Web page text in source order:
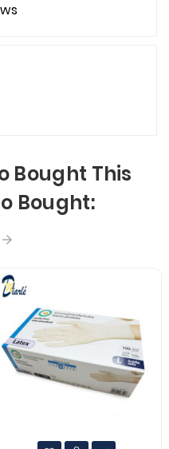
Bought This
Bought:
